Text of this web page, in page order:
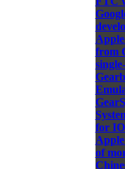
Apple
from
for
of